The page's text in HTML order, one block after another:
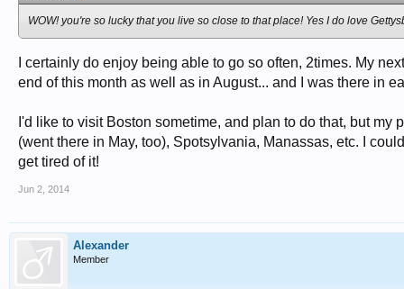
WOW! you're so lucky that you live so close to that place! Yes I do love
I certainly do enjoy being able to go so often, 2times. My
end of this month as well as in August... and I was there in
I'd like to visit Boston sometime, and plan to do that, but
(went there in May, too), Spotsylvania, Manassas, etc. I
get tired of it!
Jun 2, 2014
Alexander
Member